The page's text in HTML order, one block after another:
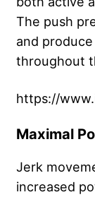
The push
and
throughout
https://
Maximal
Jerk
increased